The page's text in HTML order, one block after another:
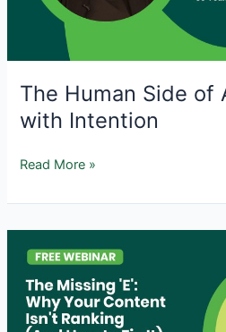
The Human Side of
with Intention
The
Side
of
Agility:
with
Intention
Read More »